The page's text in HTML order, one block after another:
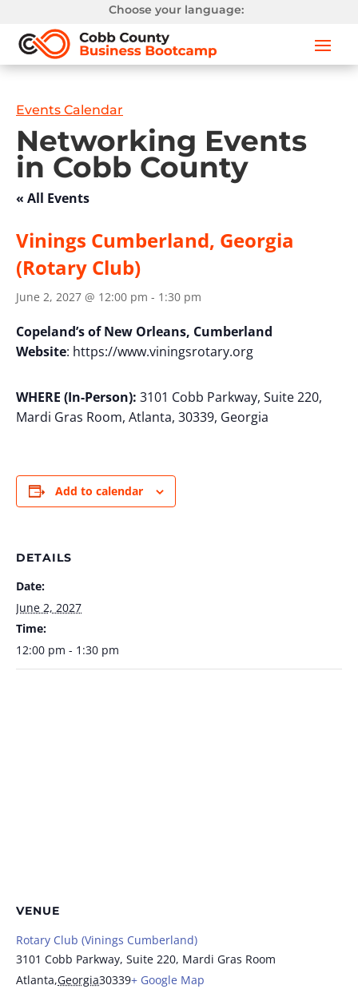
Choose your language:
Events Calendar
Networking Events
in Cobb County
« All Events
Vinings Cumberland, Georgia
(Rotary Club)
June 2, 2027 @ 12:00 pm - 1:30 pm
Copeland’s of New Orleans, Cumberland
Website: https://www.viningsrotary.org
WHERE (In-Person): 3101 Cobb Parkway, Suite 220,
Mardi Gras Room, Atlanta, 30339, Georgia
Add to calendar
DETAILS
Date:
June 2, 2027
Time:
12:00 pm - 1:30 pm
VENUE
Rotary Club (Vinings Cumberland)
3101 Cobb Parkway, Suite 220, Mardi Gras Room
Atlanta,Georgia30339+ Google Map